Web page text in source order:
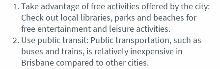
Take advantage of free activities offered by the city:
Check out local libraries, parks and beaches for
free entertainment and leisure activities.
Use public transit: Public transportation, such as
buses and trains, is relatively inexpensive in
Brisbane compared to other cities.